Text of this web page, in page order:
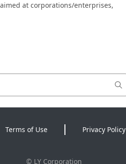
at corporations/enterprises,
Terms of Use Privacy Policy
© LY Corporation